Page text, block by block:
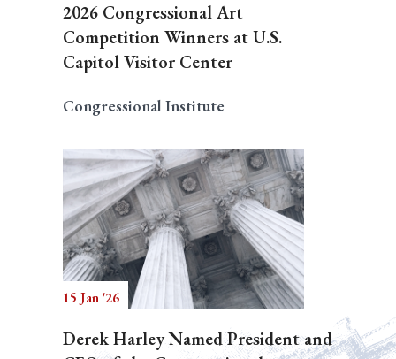
2026 Congressional Art
Competition Winners at U.S.
Capitol Visitor Center
Congressional Institute
15 Jan '26
Derek Harley Named President and